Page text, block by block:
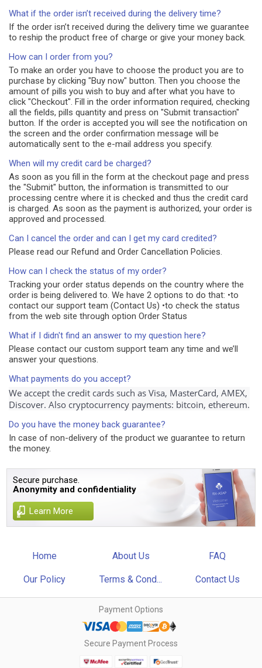
What if the order isn’t received during the delivery time?
If the order isn’t received during the delivery time we guarantee
to reship the product free of charge or give your money back.
How can I order from you?
To make an order you have to choose the product you are to
purchase by clicking "Buy now" button. Then you choose the
amount of pills you wish to buy and after what you have to
click "Checkout". Fill in the order information required, checking
all the fields, pills quantity and press on "Submit transaction"
button. If the order is accepted you will see the notification on
the screen and the order confirmation message will be
automatically sent to the e-mail address you specify.
When will my credit card be charged?
As soon as you fill in the form at the checkout page and press
the "Submit" button, the information is transmitted to our
processing centre where it is checked and thus the credit card
is charged. As soon as the payment is authorized, your order is
approved and processed.
Can I cancel the order and can I get my card credited?
Please read our Refund and Order Cancellation Policies.
How can I check the status of my order?
Tracking your order status depends on the country where the
order is being delivered to. We have 2 options to do that: •to
contact our support team (Contact Us) •to check the status
from the web site through option Order Status
What if I didn't find an answer to my question here?
Please contact our custom support team any time and we’ll
answer your questions.
What payments do you accept?
We accept the credit cards such as Visa, MasterCard, AMEX,
Discover. Also cryptocurrency payments: bitcoin, ethereum.
Do you have the money back guarantee?
In case of non-delivery of the product we guarantee to return
the money.
Secure purchase.
Anonymity and confidentiality
Learn More
Home About Us FAQ
Our Policy Terms & Cond... Contact Us
Payment Options
Secure Payment Process